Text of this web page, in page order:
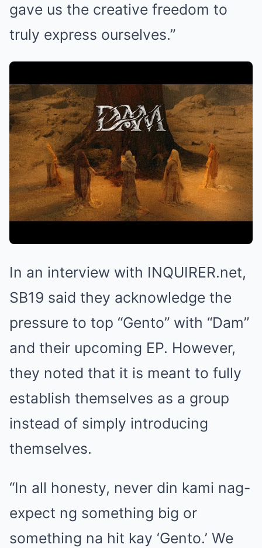
gave us the creative freedom to
truly express ourselves.”
In an interview with INQUIRER.net,
SB19 said they acknowledge the
pressure to top “Gento” with “Dam”
and their upcoming EP. However,
they noted that it is meant to fully
establish themselves as a group
instead of simply introducing
themselves.
“In all honesty, never din kami nag-
expect ng something big or
something na hit kay ‘Gento.’ We